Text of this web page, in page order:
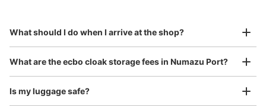
Today's business hours :06:00〜18:00
¥800/Day
(suitcases, musical instruments, baby strollers, etc.)
What should I do when I arrive at the shop?
What are the ecbo cloak storage fees in Numazu Port?
Is my luggage safe?